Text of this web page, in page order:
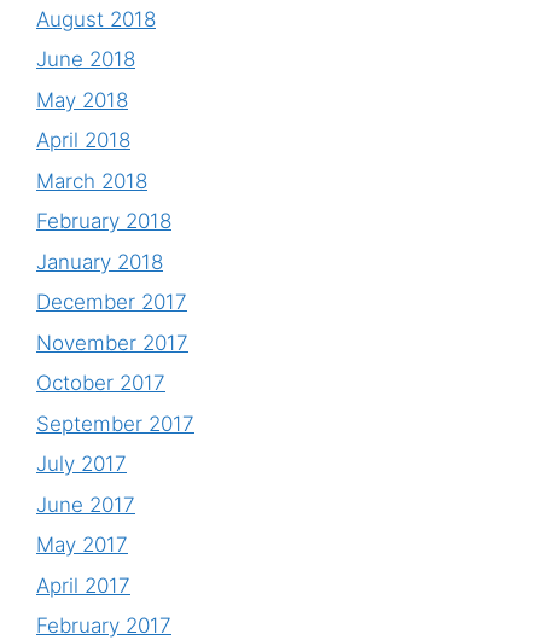
August 2018
June 2018
May 2018
April 2018
March 2018
February 2018
January 2018
December 2017
November 2017
October 2017
September 2017
July 2017
June 2017
May 2017
April 2017
February 2017